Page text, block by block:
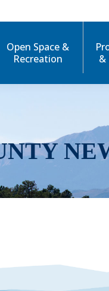
Open Space &
Recreation
&